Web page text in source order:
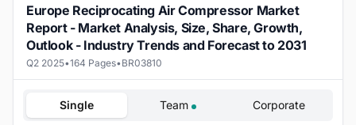
Europe Reciprocating Air Compressor Market
Report - Market Analysis, Size, Share, Growth,
Outlook - Industry Trends and Forecast to 2031
Q2 2025•164 Pages•BR03810
Single Team Corporate